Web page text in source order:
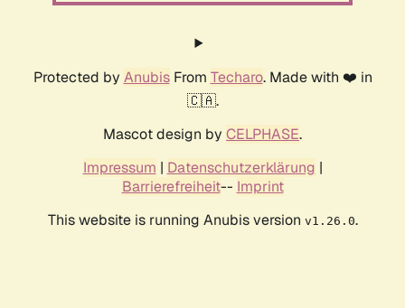
Protected by AnubisFrom Techaro. Made with ❤️ in
🇨🇦.
Mascot design by CELPHASE.
Impressum | Datenschutzerklärung |
Barrierefreiheit-- Imprint
This website is running Anubis version v1.26.0.